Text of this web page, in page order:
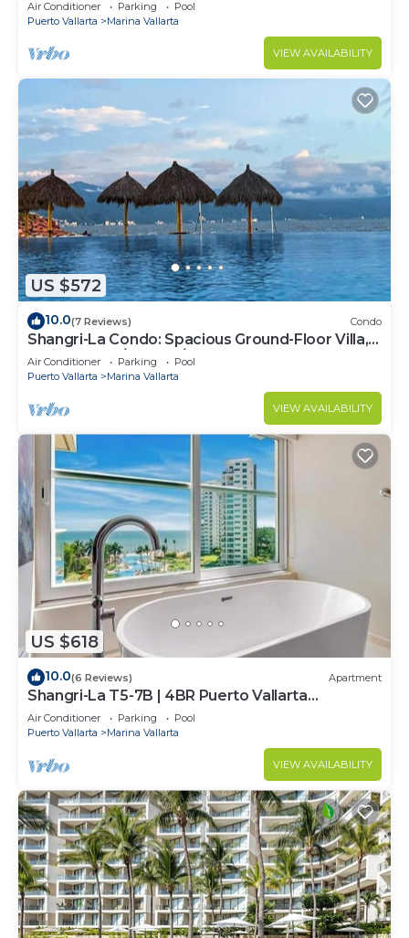
Air Conditioner Parking
Pool
Puerto Vallarta
Marina Vallarta
VIEW AVAILABILITY
US $572
10.0(7 Reviews) Condo
Shangri-La Condo: Spacious Ground-Floor Villa,
Patio to Pool/Garden/Restaurant
Air Conditioner Parking
Pool
Puerto Vallarta
Marina Vallarta
VIEW AVAILABILITY
US $618
10.0(6 Reviews) Apartment
Shangri-La T5-7B | 4BR Puerto Vallarta
Oceanfront
Air Conditioner Parking
Pool
Puerto Vallarta
Marina Vallarta
VIEW AVAILABILITY